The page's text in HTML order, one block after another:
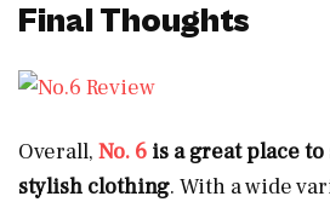
Final Thoughts
Overall, No. 6 is a great place
stylish clothing. With a wide